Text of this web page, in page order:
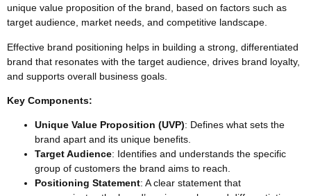
unique value proposition of the brand, based on factors such as
target audience, market needs, and competitive landscape.
Effective brand positioning helps in building a strong, differentiated
brand that resonates with the target audience, drives brand loyalty,
and supports overall business goals.
Key Components:
Unique Value Proposition (UVP): Defines what sets the
brand apart and its unique benefits.
Target Audience: Identifies and understands the specific
group of customers the brand aims to reach.
Positioning Statement: A clear statement that